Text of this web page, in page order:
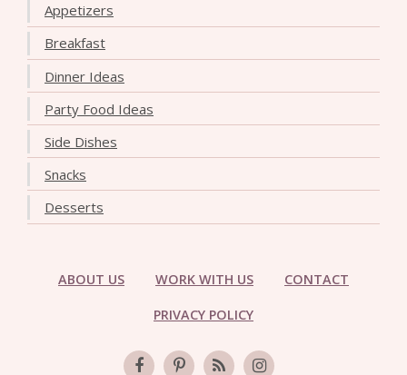
Appetizers
Breakfast
Dinner Ideas
Party Food Ideas
Side Dishes
Snacks
Desserts
ABOUT US WORK WITH US CONTACT
PRIVACY POLICY